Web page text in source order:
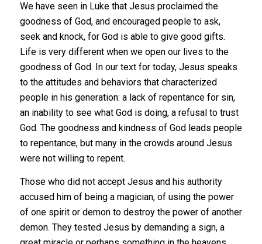
We have seen in Luke that Jesus proclaimed the
goodness of God, and encouraged people to ask,
seek and knock, for God is able to give good gifts.
Life is very different when we open our lives to the
goodness of God. In our text for today, Jesus speaks
to the attitudes and behaviors that characterized
people in his generation: a lack of repentance for sin,
an inability to see what God is doing, a refusal to trust
God. The goodness and kindness of God leads people
to repentance, but many in the crowds around Jesus
were not willing to repent.
Those who did not accept Jesus and his authority
accused him of being a magician, of using the power
of one spirit or demon to destroy the power of another
demon. They tested Jesus by demanding a sign, a